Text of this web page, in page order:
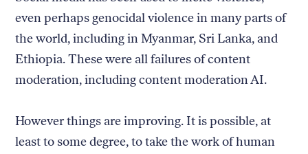
even perhaps genocidal violence in many parts of
the world, including in Myanmar, Sri Lanka, and
Ethiopia. These were all failures of content
moderation, including content moderation AI.
However things are improving. It is possible, at
least to some degree, to take the work of human